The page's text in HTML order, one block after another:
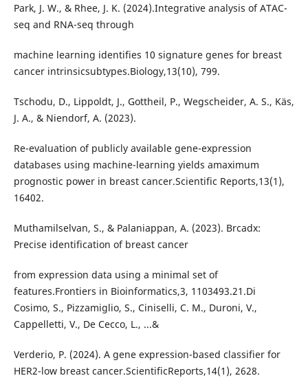
Park, J. W., & Rhee, J. K. (2024).Integrative analysis of ATAC-
seq and RNA-seq through
machine learning identifies 10 signature genes for breast
cancer intrinsicsubtypes.Biology,13(10), 799.
Tschodu, D., Lippoldt, J., Gottheil, P., Wegscheider, A. S., Käs,
J. A., & Niendorf, A. (2023).
Re-evaluation of publicly available gene-expression
databases using machine-learning yields amaximum
prognostic power in breast cancer.Scientific Reports,13(1),
16402.
Muthamilselvan, S., & Palaniappan, A. (2023). Brcadx:
Precise identification of breast cancer
from expression data using a minimal set of
features.Frontiers in Bioinformatics,3, 1103493.21.Di
Cosimo, S., Pizzamiglio, S., Ciniselli, C. M., Duroni, V.,
Cappelletti, V., De Cecco, L., ...&
Verderio, P. (2024). A gene expression-based classifier for
HER2-low breast cancer.ScientificReports,14(1), 2628.